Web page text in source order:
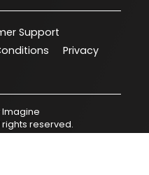
Support
Privacy
Imagine
rights reserved.